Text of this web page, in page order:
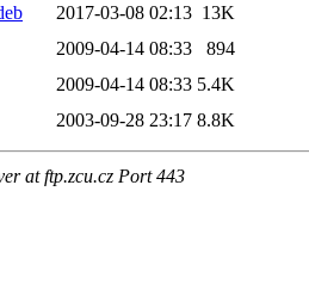
2017-03-08 02:13 13K
2009-04-14 08:33
894
2009-04-14 08:33 5.4K
2003-09-28 23:17 8.8K
at ftp.zcu.cz Port 443